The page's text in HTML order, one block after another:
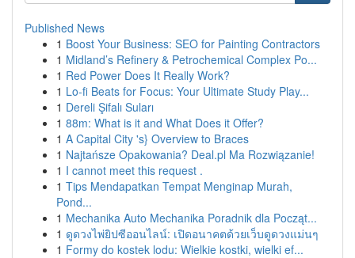
Published News
1 Boost Your Business: SEO for Painting Contractors
1 Midland’s Refinery & Petrochemical Complex Po...
1 Red Power Does It Really Work?
1 Lo-fi Beats for Focus: Your Ultimate Study Play...
1 Dereli Şifalı Suları
1 88m: What is it and What Does it Offer?
1 A Capital City 's} Overview to Braces
1 Najtańsze Opakowania? Deal.pl Ma Rozwiązanie!
1 I cannot meet this request .
1 Tips Mendapatkan Tempat Menginap Murah,
Pond...
1 Mechanika Auto Mechanika Poradnik dla Począt...
1 ดูดวงไพ่ยิปซีออนไลน์: เปิดอนาคตด้วยเว็บดูดวงแม่นๆ
1 Formy do kostek lodu: Wielkie kostki, wielki ef...